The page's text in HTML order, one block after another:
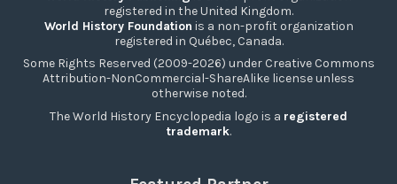
registered in the United Kingdom.
World History Foundation is a non-profit organization
registered in Québec, Canada.
Some Rights Reserved (2009-2026) under Creative Commons
Attribution-NonCommercial-ShareAlike license unless
otherwise noted.
The World History Encyclopedia logo is a registered
trademark.